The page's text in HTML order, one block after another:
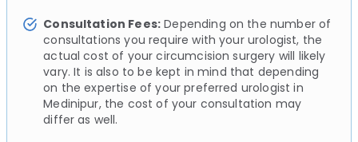
Consultation Fees: Depending on the number of
consultations you require with your urologist, the
actual cost of your circumcision surgery will likely
vary. It is also to be kept in mind that depending
on the expertise of your preferred urologist in
Medinipur, the cost of your consultation may
differ as well.